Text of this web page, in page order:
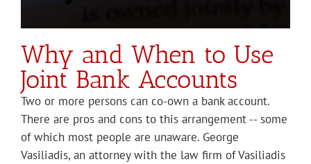
Why and When to Use
Joint Bank Accounts
Two or more persons can co-own a bank account.
There are pros and cons to this arrangement -- some
of which most people are unaware. George
Vasiliadis, an attorney with the law firm of Vasiliadis